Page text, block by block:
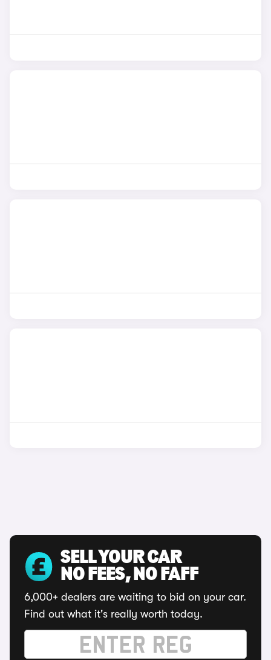
SELL YOUR CAR
NO FEES, NO FAFF
6,000+ dealers are waiting to bid on your car.
Find out what it's really worth today.